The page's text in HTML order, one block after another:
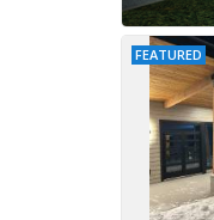
FEATURED